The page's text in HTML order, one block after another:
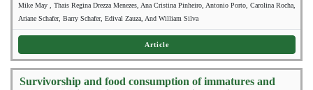
Mike May , Thais Regina Drezza Menezes, Ana Cristina Pinheiro, Antonio Porto, Carolina Rocha,
Ariane Schafer, Barry Schafer, Edival Zauza, And William Silva
Article
Survivorship and food consumption of immatures and